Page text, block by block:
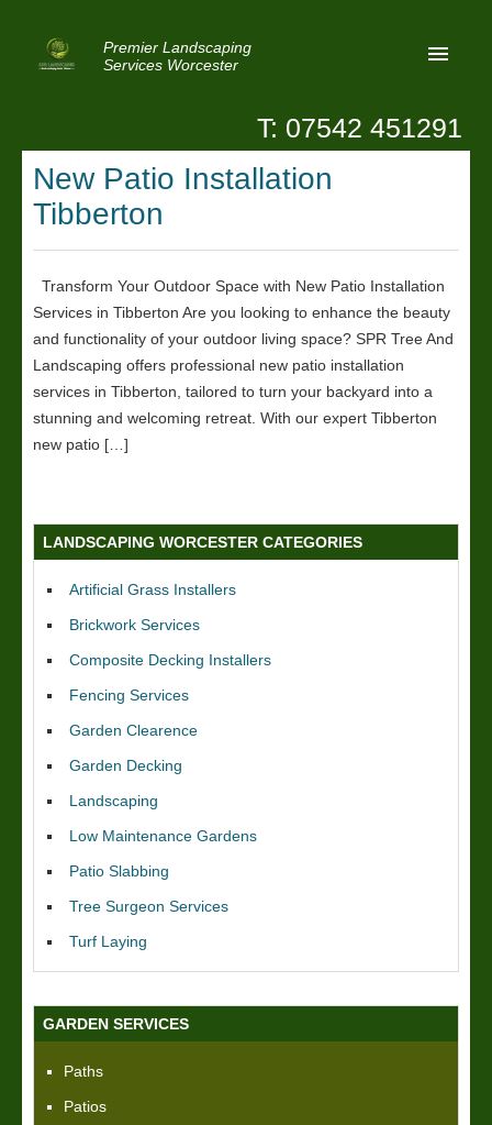
Premier Landscaping
Services Worcester
Home
Privacy
Contact Us
Patio Paving Worcester
T: 07542 451291
New Patio Installation
Tibberton
Transform Your Outdoor Space with New Patio Installation
Services in Tibberton Are you looking to enhance the beauty
and functionality of your outdoor living space? SPR Tree And
Landscaping offers professional new patio installation
services in Tibberton, tailored to turn your backyard into a
stunning and welcoming retreat. With our expert Tibberton
new patio […]
LANDSCAPING WORCESTER CATEGORIES
Artificial Grass Installers
Brickwork Services
Composite Decking Installers
Fencing Services
Garden Clearence
Garden Decking
Landscaping
Low Maintenance Gardens
Patio Slabbing
Tree Surgeon Services
Turf Laying
GARDEN SERVICES
Paths
Patios